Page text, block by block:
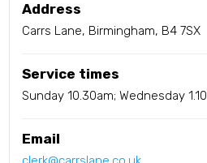
Address
Carrs Lane, Birmingham, B4 7SX
Service times
Sunday 10.30am; Wednesday
Email